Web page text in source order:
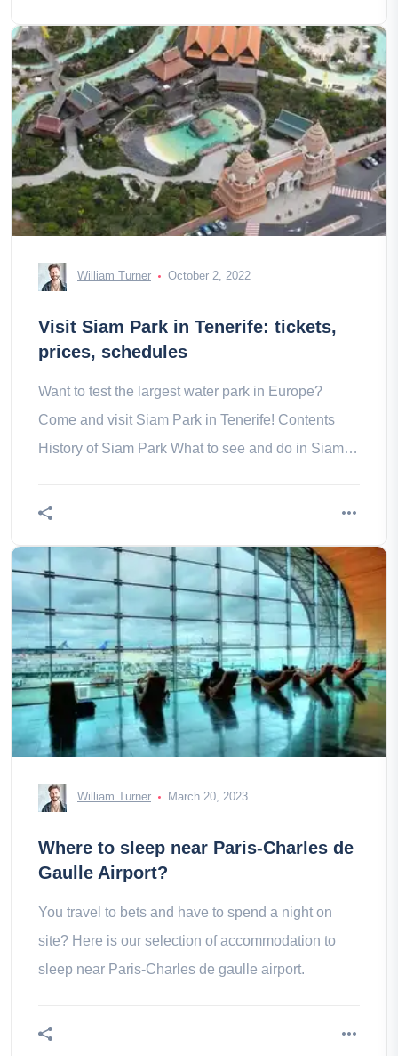
William Turner October 2, 2022
Visit Siam Park in Tenerife: tickets,
prices, schedules
Want to test the largest water park in Europe?
Come and visit Siam Park in Tenerife! Contents
History of Siam Park What to see and do in Siam
William Turner March 20, 2023
Where to sleep near Paris-Charles de
Gaulle Airport?
You travel to bets and have to spend a night on
site? Here is our selection of accommodation to
sleep near Paris-Charles de gaulle airport.